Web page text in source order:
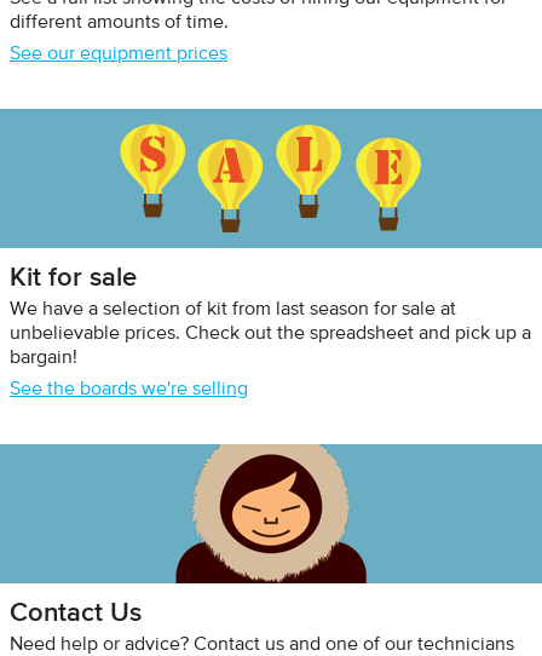
different amounts of time.
See our equipment prices
Kit for sale
We have a selection of kit from last season for sale at
unbelievable prices. Check out the spreadsheet and pick up a
bargain!
See the boards we're selling
Contact Us
Need help or advice? Contact us and one of our technicians